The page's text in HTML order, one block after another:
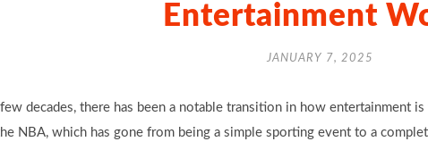
Entertainment
JANUARY 7, 2025
decades, there has been a notable transition in how entertainment
NBA, which has gone from being a simple sporting event to a